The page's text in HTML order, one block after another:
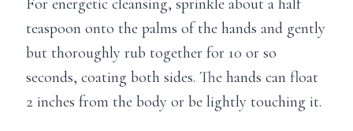
teaspoon onto the palms of the hands and gently
but thoroughly rub together for 10 or so
seconds, coating both sides. The hands can float
2 inches from the body or be lightly touching it.